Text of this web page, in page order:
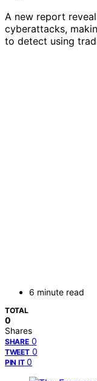
A new report
cyberattacks,
to detect using
6 minute read
TOTAL
0
Shares
SHARE 0
TWEET 0
PIN IT 0